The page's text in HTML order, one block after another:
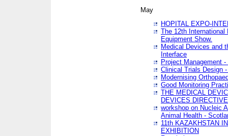
May
HOPITAL EXPO-
The 12th
Equipment Show.
Medical Devices and
Interface
Project Management
Clinical Trials Design
Modernising
Good Monitoring
THE MEDICAL
DEVICES
workshop on Nucleic
Animal Health -
11th KAZAKHSTAN
EXHIBITION